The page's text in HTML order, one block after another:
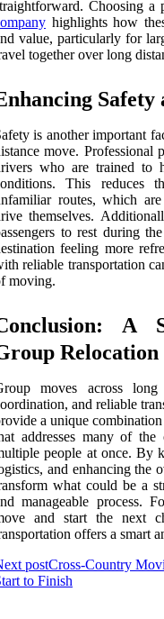
Choosing a
highlights how
value, particularly for
together over long
Safety
is another important
move. Professional
who are trained to
This reduces
routes, which
themselves.
to rest during
feeling more
reliable transportation
moving.
A
Relocation
moves across long
and reliable
a unique
addresses many of the
people at once. By
and enhancing the
what could be a
manageable process.
and start the next
offers a smart
postCross-Country
to Finish